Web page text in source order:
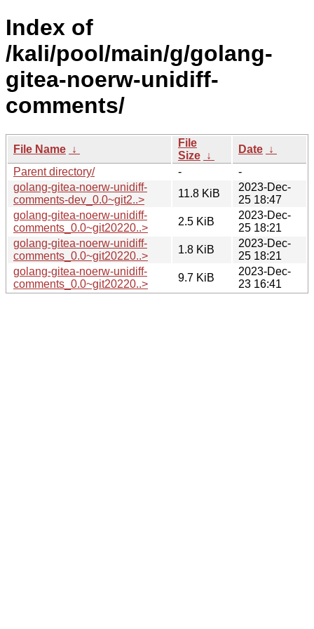
Index of
/kali/pool/main/g/golang-
gitea-noerw-unidiff-
comments/
File Name ↓
File
Size ↓
Date ↓
Parent directory/
-
-
golang-gitea-noerw-unidiff-
comments-dev_0.0~git2..>
11.8 KiB
2023-Dec-
25 18:47
golang-gitea-noerw-unidiff-
comments_0.0~git20220..>
2.5 KiB
2023-Dec-
25 18:21
golang-gitea-noerw-unidiff-
comments_0.0~git20220..>
1.8 KiB
2023-Dec-
25 18:21
golang-gitea-noerw-unidiff-
comments_0.0~git20220..>
9.7 KiB
2023-Dec-
23 16:41